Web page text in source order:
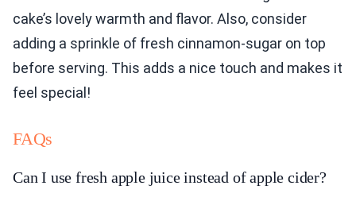
cake’s lovely warmth and flavor. Also, consider
adding a sprinkle of fresh cinnamon-sugar on top
before serving. This adds a nice touch and makes it
feel special!
FAQs
Can I use fresh apple juice instead of apple cider?